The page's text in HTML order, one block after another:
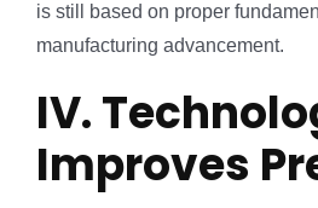
is still based on proper
manufacturing advancement.
IV.
Improves